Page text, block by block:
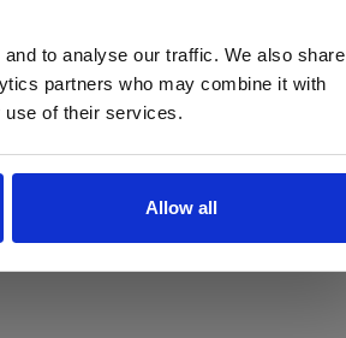
to analyse our traffic. We also share
partners who may combine it with
use of their services.
Allow all